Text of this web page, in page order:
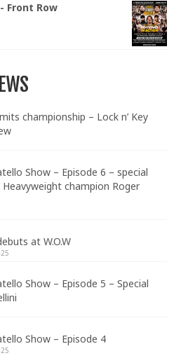
Front Row
championship – Lock n’ Key
Show – Episode 6 – special
Heavyweight champion Roger
at W.O.W
Show – Episode 5 – Special
Show – Episode 4